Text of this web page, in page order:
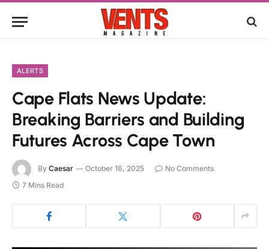
ALERTS
Cape Flats News Update:
Breaking Barriers and Building
Futures Across Cape Town
By Caesar October 16, 2025
No Comments
7 Mins Read